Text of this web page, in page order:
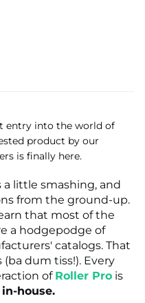
entry into the world of
product by our
is finally here.
little smashing, and
from the ground-up.
that most of the
a hodgepodge of
catalogs. That
dum tiss!). Every
of Roller Pro is
in-house.